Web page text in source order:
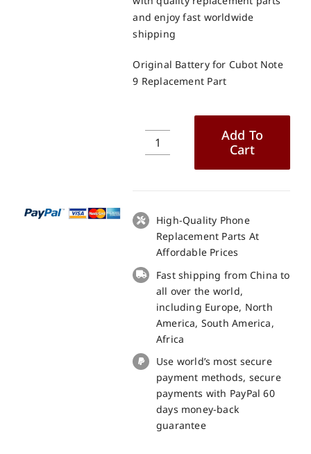
and enjoy fast worldwide
shipping
Original Battery for Cubot Note
9 Replacement Part
Original
Note
9
Replacement
quantity
Add To
Cart
High-Quality Phone
Replacement Parts At
Affordable Prices
Fast shipping from China to
all over the world,
including Europe, North
America, South America,
Africa
Use world’s most secure
payment methods, secure
payments with PayPal 60
days money-back
guarantee